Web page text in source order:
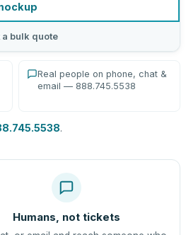
a bulk quote
Real people on phone, chat &
email — 888.745.5538
.
Humans, not tickets